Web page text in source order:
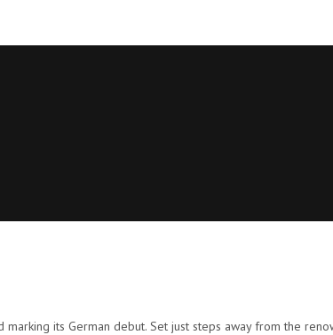
its German debut. Set just steps away from the